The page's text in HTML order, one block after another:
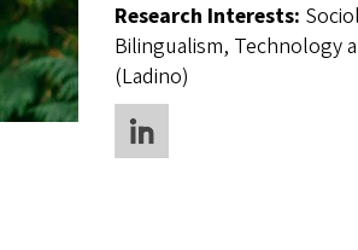
Research Interests:
Bilingualism, Technology
(Ladino)